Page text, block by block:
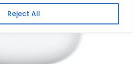
Reject All